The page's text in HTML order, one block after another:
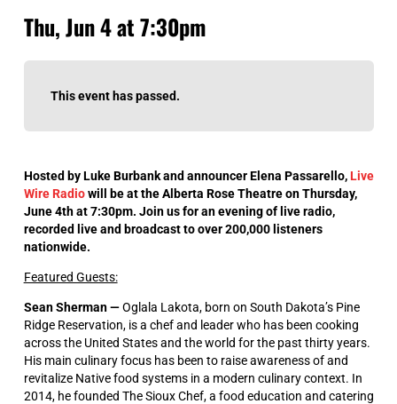
Thu, Jun 4 at 7:30pm
This event has passed.
Hosted by Luke Burbank and announcer Elena Passarello, Live
Wire Radiowill be at the Alberta Rose Theatre on Thursday,
June 4th at 7:30pm. Join us for an evening of live radio,
recorded live and broadcast to over 200,000 listeners
nationwide.
Featured Guests:
Sean Sherman —Oglala Lakota, born on South Dakota’s Pine
Ridge Reservation, is a chef and leader who has been cooking
across the United States and the world for the past thirty years.
His main culinary focus has been to raise awareness of and
revitalize Native food systems in a modern culinary context. In
2014, he founded The Sioux Chef, a food education and catering